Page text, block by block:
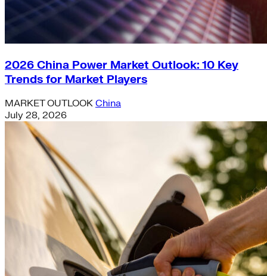
2026 China Power Market Outlook: 10 Key
Trends for Market Players
MARKET OUTLOOK China
July 28, 2026